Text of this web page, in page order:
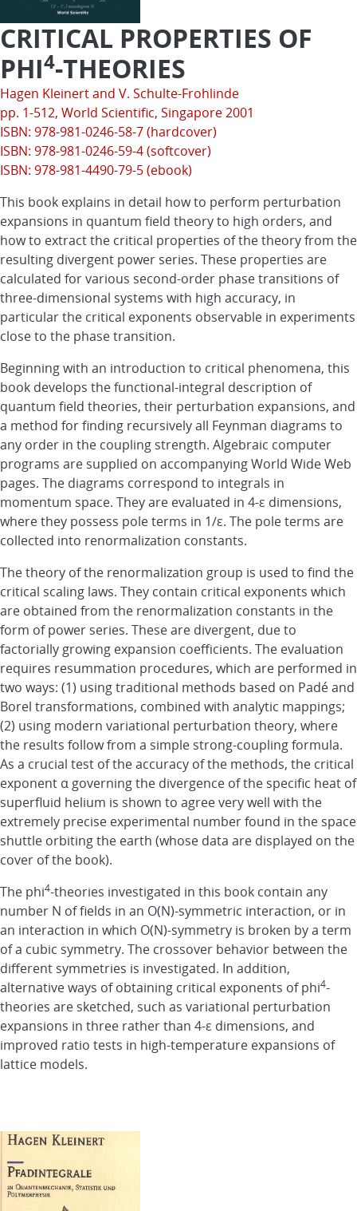
CRITICAL PROPERTIES OF
PHI4-THEORIES
Hagen Kleinert and V. Schulte-Frohlinde
pp. 1-512, World Scientific, Singapore 2001
ISBN: 978-981-0246-58-7 (hardcover)
ISBN: 978-981-0246-59-4 (softcover)
ISBN: 978-981-4490-79-5 (ebook)
This book explains in detail how to perform perturbation
expansions in quantum field theory to high orders, and
how to extract the critical properties of the theory from the
resulting divergent power series. These properties are
calculated for various second-order phase transitions of
three-dimensional systems with high accuracy, in
particular the critical exponents observable in experiments
close to the phase transition.
Beginning with an introduction to critical phenomena, this
book develops the functional-integral description of
quantum field theories, their perturbation expansions, and
a method for finding recursively all Feynman diagrams to
any order in the coupling strength. Algebraic computer
programs are supplied on accompanying World Wide Web
pages. The diagrams correspond to integrals in
momentum space. They are evaluated in 4-ε dimensions,
where they possess pole terms in 1/ε. The pole terms are
collected into renormalization constants.
The theory of the renormalization group is used to find the
critical scaling laws. They contain critical exponents which
are obtained from the renormalization constants in the
form of power series. These are divergent, due to
factorially growing expansion coefficients. The evaluation
requires resummation procedures, which are performed in
two ways: (1) using traditional methods based on Padé and
Borel transformations, combined with analytic mappings;
(2) using modern variational perturbation theory, where
the results follow from a simple strong-coupling formula.
As a crucial test of the accuracy of the methods, the critical
exponent α governing the divergence of the specific heat of
superfluid helium is shown to agree very well with the
extremely precise experimental number found in the space
shuttle orbiting the earth (whose data are displayed on the
cover of the book).
The phi4-theories investigated in this book contain any
number N of fields in an O(N)-symmetric interaction, or in
an interaction in which O(N)-symmetry is broken by a term
of a cubic symmetry. The crossover behavior between the
different symmetries is investigated. In addition,
alternative ways of obtaining critical exponents of phi4-
theories are sketched, such as variational perturbation
expansions in three rather than 4-ε dimensions, and
improved ratio tests in high-temperature expansions of
lattice models.